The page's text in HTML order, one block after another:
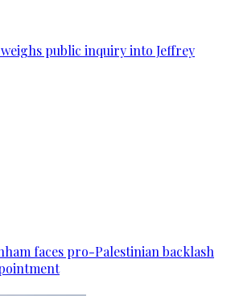
public inquiry into Jeffrey
faces pro-Palestinian backlash